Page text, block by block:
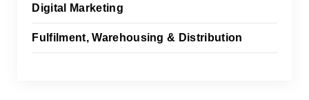
Digital Marketing
Fulfilment, Warehousing & Distribution